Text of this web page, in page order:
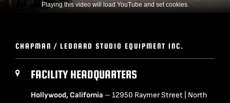
Playing this video will load YouTube and set cookies.
CHAPMAN / LEONARD STUDIO EQUIPMENT INC.
FACILITY HEADQUARTERS
Hollywood, California – 12950 Raymer Street | North